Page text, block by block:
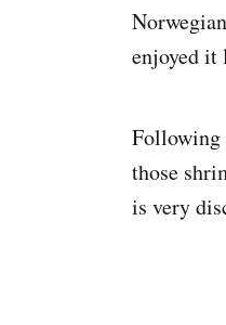
enjoyed it
Following
those
is very